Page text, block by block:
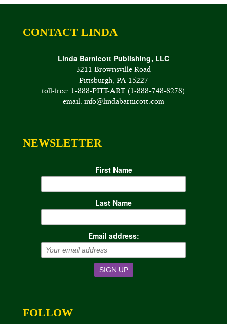
CONTACT LINDA
Linda Barnicott Publishing, LLC
3211 Brownsville Road
Pittsburgh, PA 15227
toll-free: 1-888-PITT-ART (1-888-748-8278)
email: info@lindabarnicott.com
NEWSLETTER
First Name
Last Name
Email address:
FOLLOW